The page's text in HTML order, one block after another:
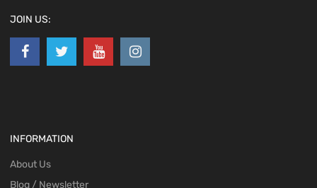
JOIN US:
INFORMATION
About Us
Blog / Newsletter